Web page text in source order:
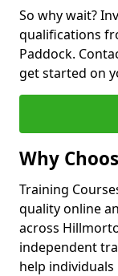
So why wait?
qualifications
Paddock.
get started on
Why
Training
quality online
across
independent
help